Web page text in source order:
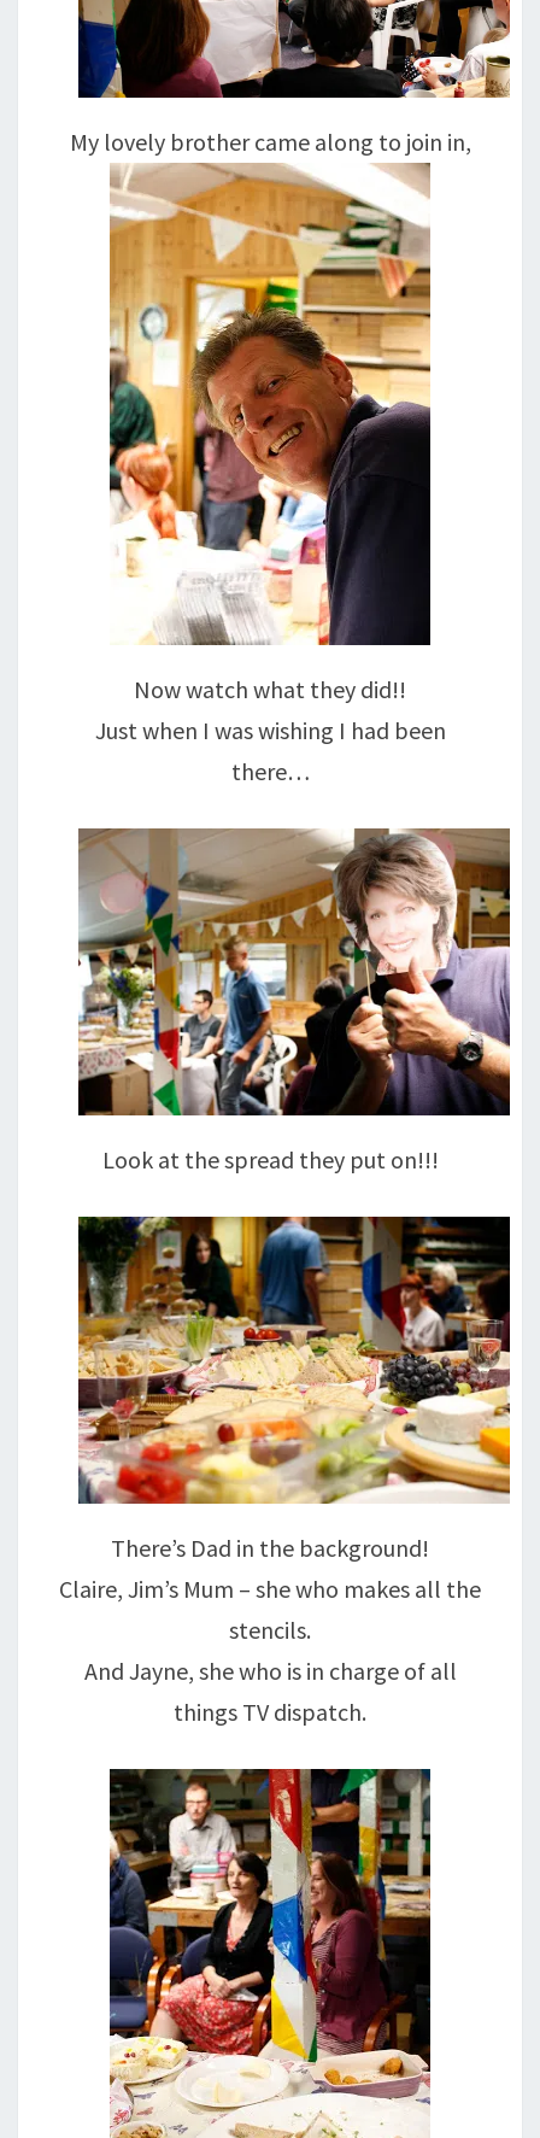
My lovely brother came along to join in,
Now watch what they did!!
Just when I was wishing I had been
there…
Look at the spread they put on!!!
There’s Dad in the background!
Claire, Jim’s Mum – she who makes all the
stencils.
And Jayne, she who is in charge of all
things TV dispatch.